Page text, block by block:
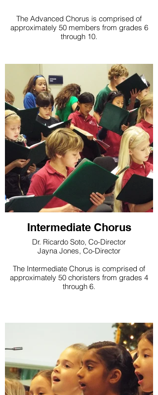
The Advanced Chorus is comprised of
approximately 50 members from grades 6
through 10.
Intermediate Chorus
Dr. Ricardo Soto, Co-Director
Jayna Jones, Co-Director
The Intermediate Chorus is comprised of
approximately 50 choristers from grades 4
through 6.